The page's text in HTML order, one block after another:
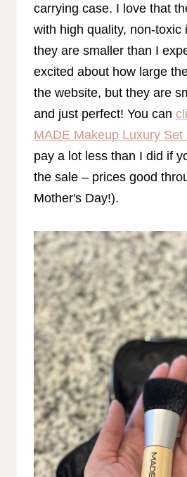
carrying case. I love that
with high quality, non-toxic
they are smaller than I
excited about how large
the website, but they are
and just perfect! You can
MADE Makeup Luxury Set
pay a lot less than I did if
the sale – prices good
Mother's Day!).